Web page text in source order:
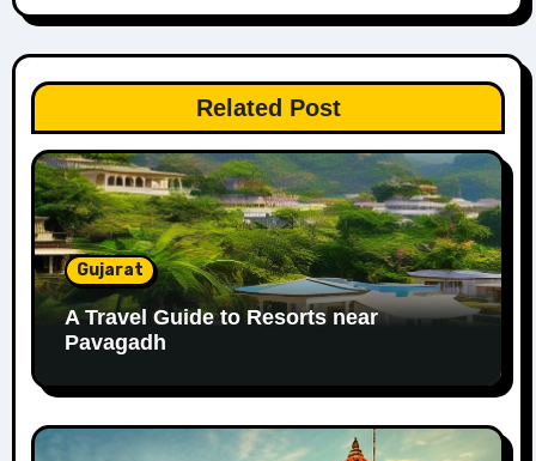
Related Post
Gujarat
A Travel Guide to Resorts near
Pavagadh